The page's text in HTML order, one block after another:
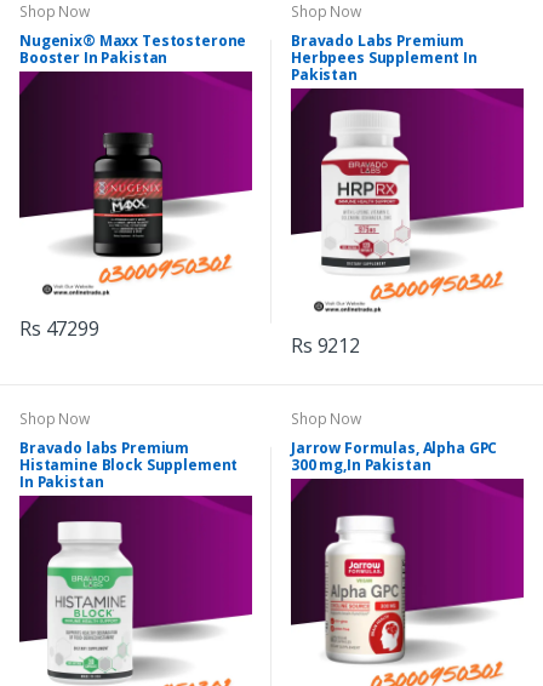
Shop Now
Nugenix® Maxx Testosterone
Booster In Pakistan
Rs 47299
Shop Now
Bravado Labs Premium
Herbpees Supplement In
Pakistan
Rs 9212
Shop Now
Bravado labs Premium
Histamine Block Supplement
In Pakistan
Shop Now
Jarrow Formulas, Alpha GPC
300 mg,In Pakistan